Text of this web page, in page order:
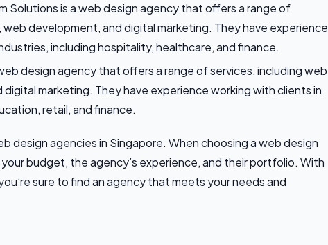
Solutions is a web design agency that offers a range of
development, and digital marketing. They have experience
including hospitality, healthcare, and finance.
design agency that offers a range of services, including web
marketing. They have experience working with clients in
retail, and finance.
design agencies in Singapore. When choosing a web design
budget, the agency’s experience, and their portfolio. With
sure to find an agency that meets your needs and